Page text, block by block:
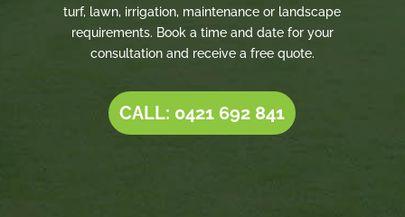
turf, lawn, irrigation, maintenance or landscape
requirements. Book a time and date for your
consultation and receive a free quote.
CALL: 0421 692 841